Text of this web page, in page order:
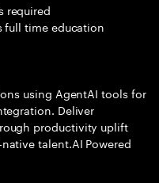
required
full time education
using AgentAI tools for
Deliver
productivity uplift
talent.AI Powered